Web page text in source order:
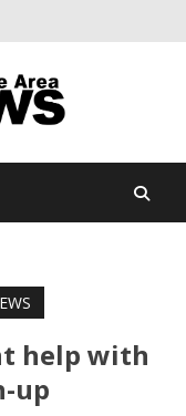
Of The
relevant
community
help with
up